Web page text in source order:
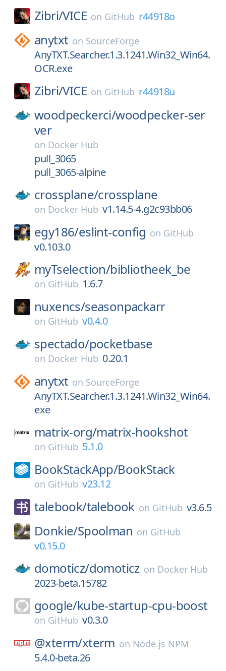
Zibri/VICE on GitHub r44918o
anytxt on SourceForge
AnyTXT.Searcher.1.3.1241.Win32_Win64.
OCR.exe
Zibri/VICE on GitHub r44918u
woodpeckerci/woodpecker-ser
ver
on Docker Hub
pull_3065
pull_3065-alpine
crossplane/crossplane
on Docker Hub v1.14.5-4.g2c93bb06
egy186/eslint-config on GitHub
v0.103.0
myTselection/bibliotheek_be
on GitHub 1.6.7
nuxencs/seasonpackarr
on GitHub v0.4.0
spectado/pocketbase
on Docker Hub 0.20.1
anytxt on SourceForge
AnyTXT.Searcher.1.3.1241.Win32_Win64.
exe
matrix-org/matrix-hookshot
on GitHub 5.1.0
BookStackApp/BookStack
on GitHub v23.12
talebook/talebook on GitHub v3.6.5
Donkie/Spoolman on GitHub
v0.15.0
domoticz/domoticz on Docker Hub
2023-beta.15782
google/kube-startup-cpu-boost
on GitHub v0.3.0
@xterm/xterm on Node.js NPM
5.4.0-beta.26